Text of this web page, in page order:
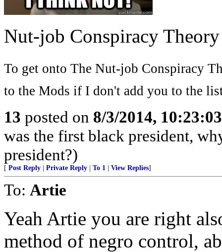
Nut-job Conspiracy
To get onto The Nut-job Conspiracy
to the Mods if I don't add you to the
13 posted on 8/3/2014,
was the first black president,
president?)
[ Post Reply Private Reply To 1 View Replies]
To: Artie
Yeah Artie you are right
method of negro control,